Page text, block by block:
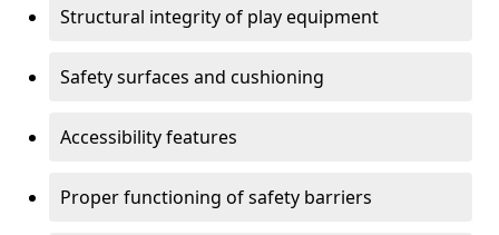
Structural integrity of play equipment
Safety surfaces and cushioning
Accessibility features
Proper functioning of safety barriers